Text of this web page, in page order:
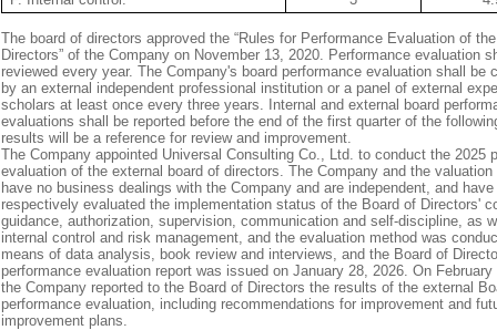
The board of directors approved the “Rules for Performance Evaluation of
Directors” of the Company on November 13, 2020. Performance evaluation
reviewed every year. The Company's board performance evaluation shall be
by an external independent professional institution or a panel of external
scholars at least once every three years. Internal and external board
evaluations shall be reported before the end of the first quarter of the
results will be a reference for review and improvement.
The Company appointed Universal Consulting Co., Ltd. to conduct the 2025
evaluation of the external board of directors. The Company and the valuation
have no business dealings with the Company and are independent, and have
respectively evaluated the implementation status of the Board of Directors'
guidance, authorization, supervision, communication and self-discipline, as
internal control and risk management, and the evaluation method was
means of data analysis, book review and interviews, and the Board of
performance evaluation report was issued on January 28, 2026. On February
the Company reported to the Board of Directors the results of the external
performance evaluation, including recommendations for improvement and
improvement plans.